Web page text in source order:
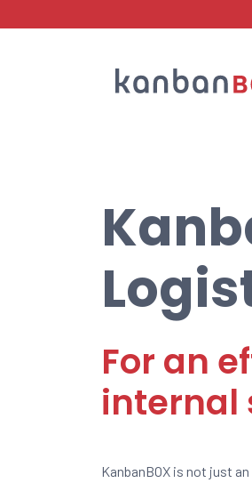
For an
internal
KanbanBOX is not just